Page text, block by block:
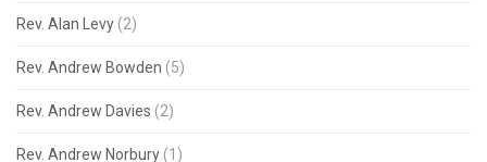
Rev. Alan Levy (2)
Rev. Andrew Bowden (5)
Rev. Andrew Davies (2)
Rev. Andrew Norbury (1)